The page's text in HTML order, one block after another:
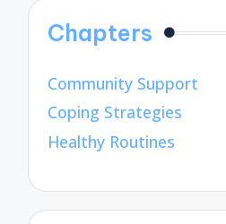
Chapters
Community Support
Coping Strategies
Healthy Routines